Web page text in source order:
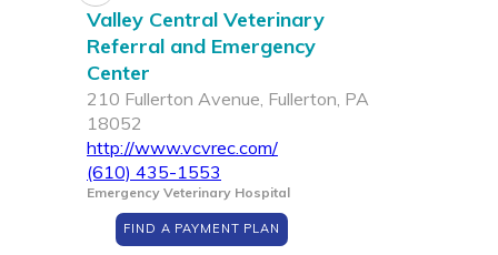
Valley Central Veterinary
Referral and Emergency
Center
210 Fullerton Avenue, Fullerton, PA
18052
http://www.vcvrec.com/
(610) 435-1553
Emergency Veterinary Hospital
FIND A PAYMENT PLAN